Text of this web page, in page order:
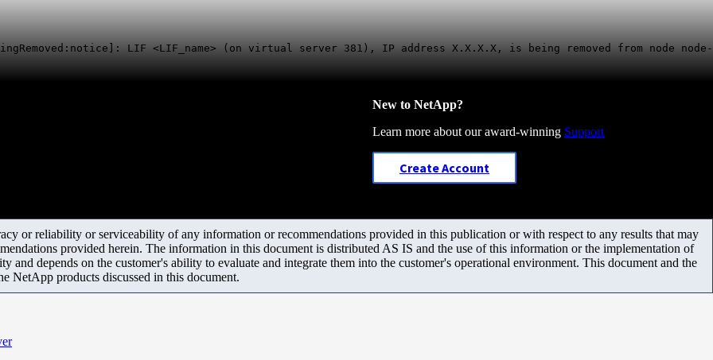
LIF <LIF_name> (on virtual server 381), IP address X.X.X.X, is being removed from node node-
New to NetApp?
Learn more about our award-winning Support
Create Account
or reliability or serviceability of any information or recommendations provided in this publication or with respect to any results that may
provided herein. The information in this document is distributed AS IS and the use of this information or the implementation of
and depends on the customer's ability to evaluate and integrate them into the customer's operational environment. This document and the
NetApp products discussed in this document.